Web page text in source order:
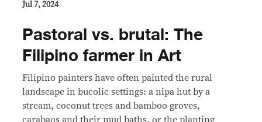
Jul 7, 2024
Pastoral vs. brutal: The
Filipino farmer in Art
Filipino painters have often painted the rural
landscape in bucolic settings: a nipa hut by a
stream, coconut trees and bamboo groves,
carabaos and their mud baths, or the planting